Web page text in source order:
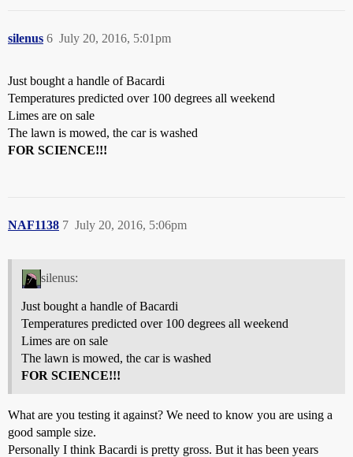
silenus July 20, 2016, 5:01pm
6
Just bought a handle of Bacardi
Temperatures predicted over 100 degrees all weekend
Limes are on sale
The lawn is mowed, the car is washed
FOR SCIENCE!!!
NAF1138 July 20, 2016, 5:06pm
7
silenus:
Just bought a handle of Bacardi
Temperatures predicted over 100 degrees all weekend
Limes are on sale
The lawn is mowed, the car is washed
FOR SCIENCE!!!
What are you testing it against? We need to know you are using a
good sample size.
Personally I think Bacardi is pretty gross. But it has been years